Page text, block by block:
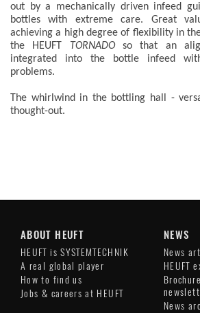
out by a mechanically driven infeed
bottles with extreme care. Great
achieving a high degree of flexibility in
the HEUFT
TORNADOso that an
integrated into the bottle infeed
problems.
The whirlwind in the bottling hall -
thought-out.
ABOUT HEUFT
HEUFT is SYSTEMTECHNIK
A real global player
How to find us
Jobs & careers at HEUFT
NEWS
News
HEUFT
News